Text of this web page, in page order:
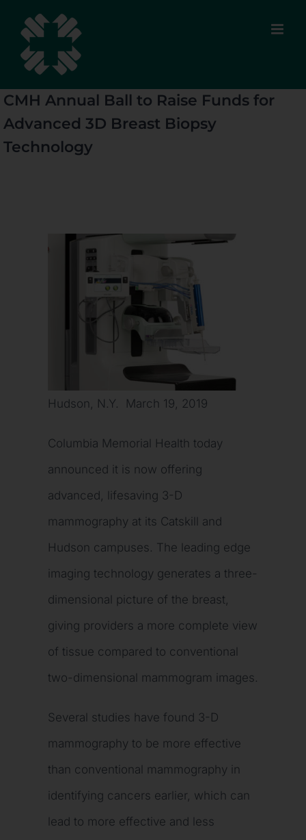
content
CMH Annual Ball to Raise Funds for
Advanced 3D Breast Biopsy
Technology
Hudson, N.Y. March 19, 2019
Columbia Memorial Health today
announced it is now offering
advanced, lifesaving 3-D
mammography at its Catskill and
Hudson campuses. The leading edge
imaging technology generates a three-
dimensional picture of the breast,
giving providers a more complete view
of tissue compared to conventional
two-dimensional mammogram images.
Several studies have found 3-D
mammography to be more effective
than conventional mammography in
identifying cancers earlier, which can
lead to more effective and less